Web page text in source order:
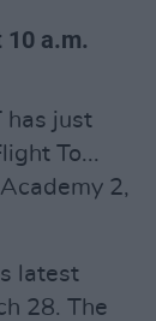
10 a.m.
has just
To...
2,
latest
28. The